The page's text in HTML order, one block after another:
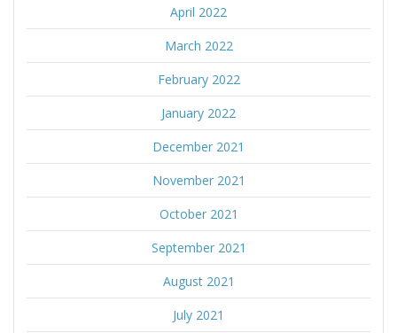
April 2022
March 2022
February 2022
January 2022
December 2021
November 2021
October 2021
September 2021
August 2021
July 2021